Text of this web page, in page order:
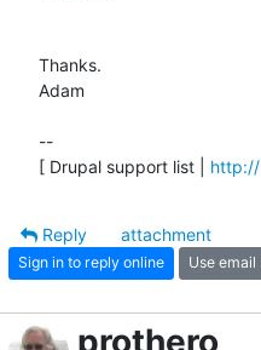
Thanks.
Adam
--
[ Drupal support list |
Reply
attachment
Sign in to reply online Use
prothero